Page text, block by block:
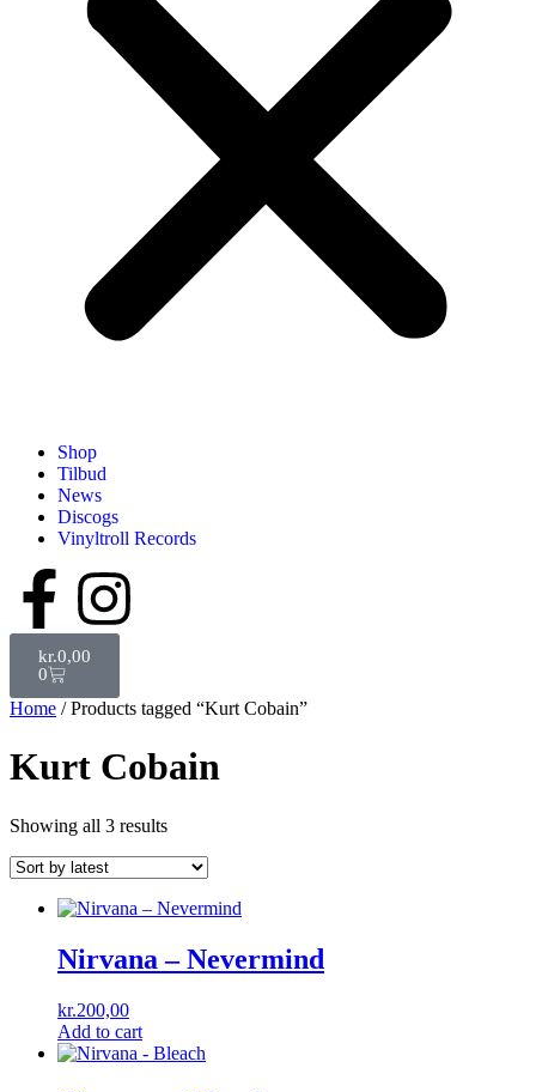
Shop
Tilbud
News
Discogs
Vinyltroll Records
kr.0,00
0
Home / Products tagged “Kurt Cobain”
Kurt Cobain
Showing all 3 results
Nirvana ‎– Nevermind
kr.200,00
Add to cart